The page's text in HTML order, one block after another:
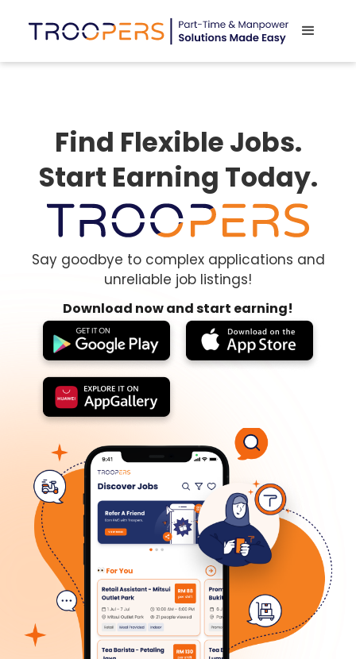
Find Flexible Jobs.
Start Earning Today.
Say goodbye to complex applications and
unreliable job listings!
Download now and start earning!